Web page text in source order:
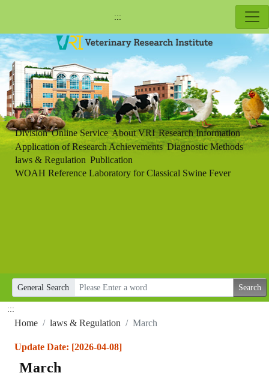
:::
Division Online Service About VRI Research Information
Application of Research Achievements Diagnostic Methods
laws & Regulation Publication
WOAH Reference Laboratory for Classical Swine Fever
General Search
:::
Home laws & Regulation March
Update Date: [2026-04-08]
March